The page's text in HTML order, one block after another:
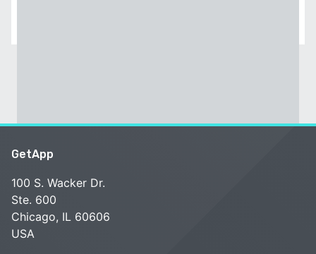
GetApp
100 S. Wacker Dr.
Ste. 600
Chicago, IL 60606
USA